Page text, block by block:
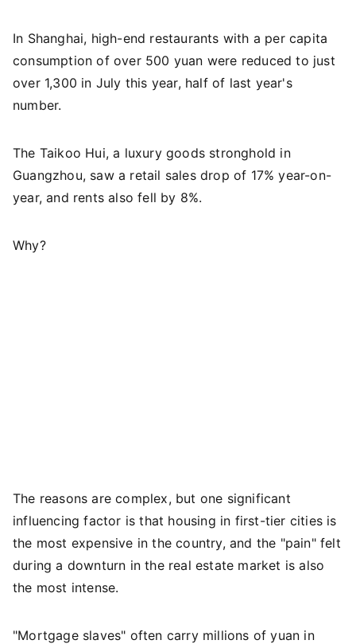
In Shanghai, high-end restaurants with a per capita
consumption of over 500 yuan were reduced to just
over 1,300 in July this year, half of last year's
number.
The Taikoo Hui, a luxury goods stronghold in
Guangzhou, saw a retail sales drop of 17% year-on-
year, and rents also fell by 8%.
Why?
The reasons are complex, but one significant
influencing factor is that housing in first-tier cities is
the most expensive in the country, and the "pain" felt
during a downturn in the real estate market is also
the most intense.
"Mortgage slaves" often carry millions of yuan in